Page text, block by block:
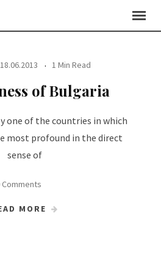
18.06.2013 1 Min Read
of Bulgaria
one of the countries in which
most profound in the direct
sense of
Comments
MORE